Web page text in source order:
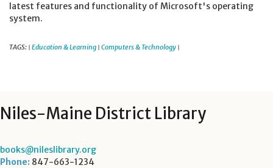
latest features and functionality of Microsoft's operating
system.
TAGS: | Education & Learning | Computers & Technology |
Niles-Maine District Library
books@nileslibrary.org
Phone: 847-663-1234